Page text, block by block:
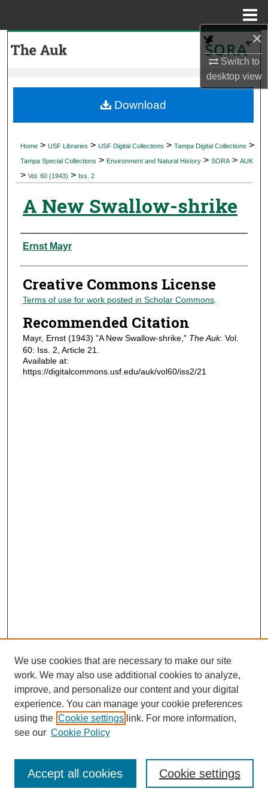
×
Switch to
desktopview
My Account
Digital Commons Network™
Home > USF Libraries > USF Digital Collections > Tampa Digital Collections >
Tampa Special Collections > Environment and Natural History > SORA > AUK
> Vol. 60 (1943) > Iss. 2
A New Swallow-shrike
Authors
Ernst Mayr
Creative Commons License
Terms of use for work posted in Scholar Commons.
Recommended Citation
Mayr, Ernst (1943) "A New Swallow-shrike," The Auk: Vol.
60: Iss. 2, Article 21.
Available at:
https://digitalcommons.usf.edu/auk/vol60/iss2/21
Download
Journal Home
Most Popular Papers
Receive Email Notices or RSS
We use cookies that are necessary to make our site
work. We may also use additional cookies to analyze,
improve, and personalize our content and your digital
experience. You can manage your cookie preferences
using the Cookie settings link. For more information,
see our Cookie Policy
Cookie settings
Accept all cookies